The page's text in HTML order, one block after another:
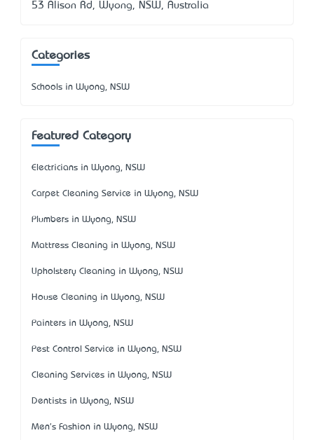
53 Alison Rd, Wyong, NSW, Australia
Categories
Schools in Wyong, NSW
Featured Category
Electricians in Wyong, NSW
Carpet Cleaning Service in Wyong, NSW
Plumbers in Wyong, NSW
Mattress Cleaning in Wyong, NSW
Upholstery Cleaning in Wyong, NSW
House Cleaning in Wyong, NSW
Painters in Wyong, NSW
Pest Control Service in Wyong, NSW
Cleaning Services in Wyong, NSW
Dentists in Wyong, NSW
Men's Fashion in Wyong, NSW